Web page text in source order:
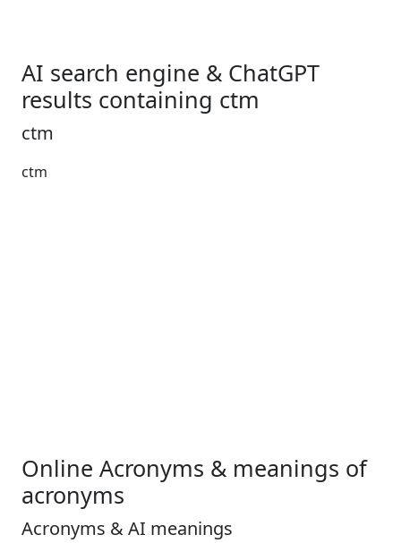
AI search engine & ChatGPT
results containing ctm
ctm
ctm
Online Acronyms & meanings of
acronyms
Acronyms & AI meanings